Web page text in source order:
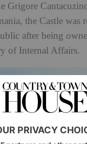
Grigore
the Castle was
after being
of Internal Affairs.